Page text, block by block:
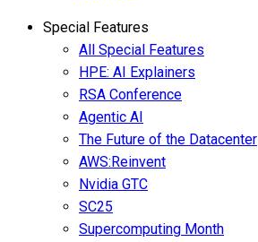
Special Features
All Special Features
HPE: AI Explainers
RSA Conference
Agentic AI
The Future of the Datacenter
AWS:Reinvent
Nvidia GTC
SC25
Supercomputing Month